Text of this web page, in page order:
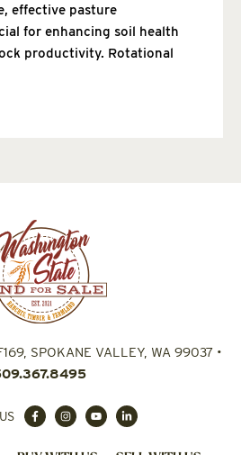
effective pasture
for enhancing soil health
productivity. Rotational
SPOKANE VALLEY, WA 99037•